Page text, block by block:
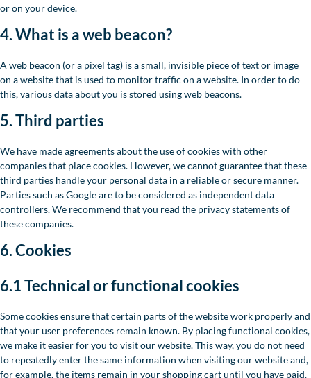
or on your device.
4. What is a web beacon?
A web beacon (or a pixel tag) is a small, invisible piece of text or image
on a website that is used to monitor traffic on a website. In order to do
this, various data about you is stored using web beacons.
5. Third parties
We have made agreements about the use of cookies with other
companies that place cookies. However, we cannot guarantee that these
third parties handle your personal data in a reliable or secure manner.
Parties such as Google are to be considered as independent data
controllers. We recommend that you read the privacy statements of
these companies.
6. Cookies
6.1 Technical or functional cookies
Some cookies ensure that certain parts of the website work properly and
that your user preferences remain known. By placing functional cookies,
we make it easier for you to visit our website. This way, you do not need
to repeatedly enter the same information when visiting our website and,
for example, the items remain in your shopping cart until you have paid.